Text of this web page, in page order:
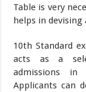
Table is very
helps in devising
10th Standard
acts as a
admissions
Applicants can